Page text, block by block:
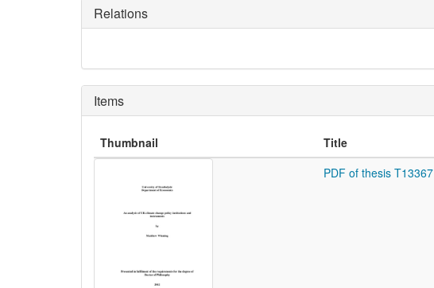
Relations
Items
Thumbnail Title
PDF of thesis T13367